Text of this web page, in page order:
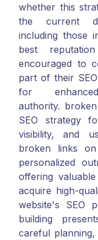
whether this
the current
including those
best
encouraged to
part of their
for
authority.
SEO strategy
visibility, and
broken links on
personalized
offering
acquire high-
website's SEO
building
careful